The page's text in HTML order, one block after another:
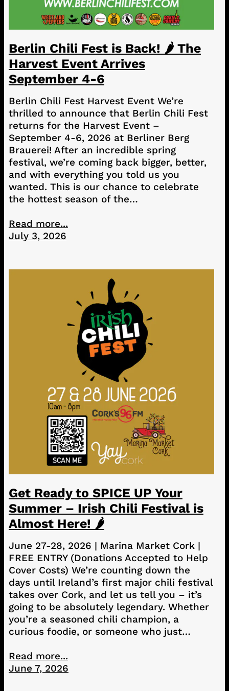
Berlin Chili Fest is Back! 🌶️ The
Harvest Event Arrives
September 4-6
Berlin Chili Fest Harvest Event We’re
thrilled to announce that Berlin Chili Fest
returns for the Harvest Event –
September 4-6, 2026 at Berliner Berg
Brauerei! After an incredible spring
festival, we’re coming back bigger, better,
and with everything you told us you
wanted. This is our chance to celebrate
the hottest season of the…
Read more...
July 3, 2026
Get Ready to SPICE UP Your
Summer – Irish Chili Festival is
Almost Here! 🌶️
June 27-28, 2026 | Marina Market Cork |
FREE ENTRY (Donations Accepted to Help
Cover Costs) We’re counting down the
days until Ireland’s first major chili festival
takes over Cork, and let us tell you – it’s
going to be absolutely legendary. Whether
you’re a seasoned chili champion, a
curious foodie, or someone who just…
Read more...
June 7, 2026